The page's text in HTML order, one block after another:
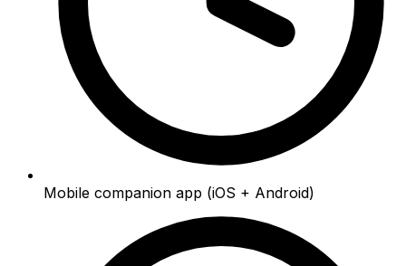
Mobile companion app (iOS + Android)